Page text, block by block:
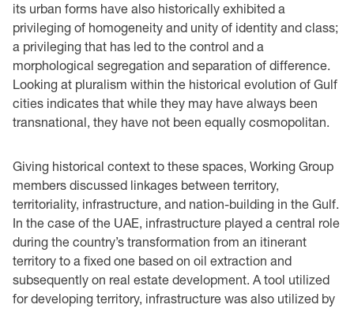
its urban forms have also historically exhibited a
privileging of homogeneity and unity of identity and class;
a privileging that has led to the control and a
morphological segregation and separation of difference.
Looking at pluralism within the historical evolution of Gulf
cities indicates that while they may have always been
transnational, they have not been equally cosmopolitan.
Giving historical context to these spaces, Working Group
members discussed linkages between territory,
territoriality, infrastructure, and nation-building in the Gulf.
In the case of the UAE, infrastructure played a central role
during the country’s transformation from an itinerant
territory to a fixed one based on oil extraction and
subsequently on real estate development. A tool utilized
for developing territory, infrastructure was also utilized by